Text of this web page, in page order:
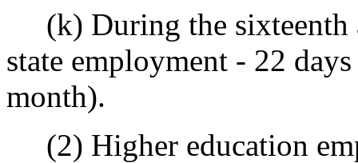
(k) During the sixteenth
state employment - 22
month).
(2) Higher education